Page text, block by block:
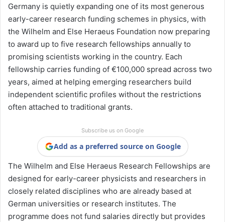
Germany is quietly expanding one of its most generous
early-career research funding schemes in physics, with
the Wilhelm and Else Heraeus Foundation now preparing
to award up to five research fellowships annually to
promising scientists working in the country. Each
fellowship carries funding of €100,000 spread across two
years, aimed at helping emerging researchers build
independent scientific profiles without the restrictions
often attached to traditional grants.
Subscribe us on Google
Add as a preferred source on Google
The Wilhelm and Else Heraeus Research Fellowships are
designed for early-career physicists and researchers in
closely related disciplines who are already based at
German universities or research institutes. The
programme does not fund salaries directly but provides